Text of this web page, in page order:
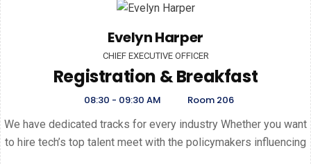
Evelyn Harper
CHIEF EXECUTIVE OFFICER
Registration & Breakfast
08:30 - 09:30 AM
Room 206
We have dedicated tracks for every industry Whether you want
to hire tech’s top talent meet with the policymakers influencing